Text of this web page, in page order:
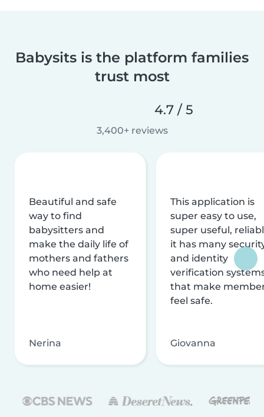
Babysits is the platform families
trust most
4.7 / 5
3,400+ reviews
Beautiful and safe
way to find
babysitters and
make the daily life of
mothers and fathers
who need help at
home easier!
Nerina
This application is
super easy to use,
super useful,
it has many
and identity
verification
that make
feel safe.
Giovanna